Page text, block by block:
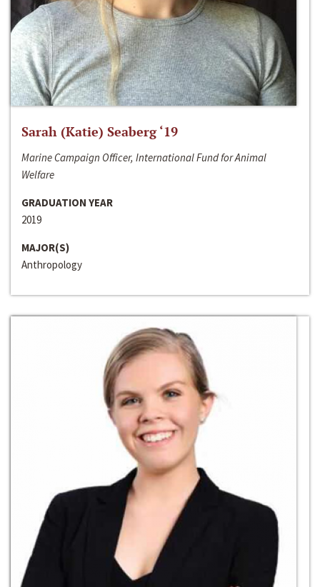
Sarah (Katie) Seaberg ‘19
Marine Campaign Officer, International Fund for Animal
Welfare
GRADUATION YEAR
2019
MAJOR(S)
Anthropology